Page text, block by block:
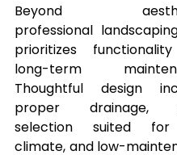
Beyond
professional
prioritizes
long-term
Thoughtful design
proper drainage,
selection suited
climate, and low-